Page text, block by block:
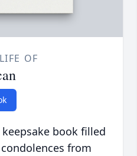
OF
book filled
from